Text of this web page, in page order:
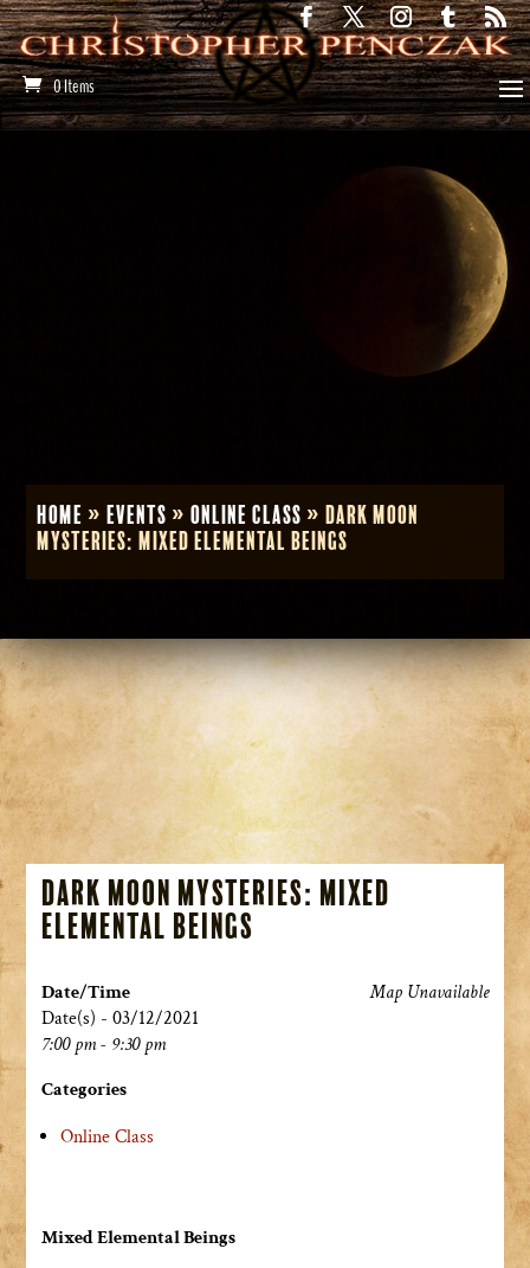
0 Items
Home »Events »Online Class »Dark Moon
Mysteries: Mixed Elemental Beings
Dark Moon Mysteries: Mixed
Elemental Beings
Map Unavailable
Date/Time
Date(s) - 03/12/2021
7:00 pm - 9:30 pm
Categories
Online Class
Mixed Elemental Beings